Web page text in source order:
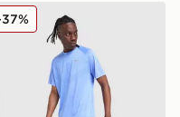
Stride T-Shirt